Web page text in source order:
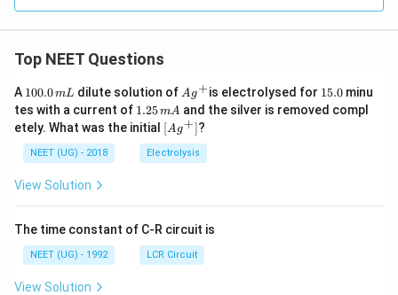
Top NEET Questions
A 1
0
0.
0
\,
m
100.0mL dilute solution of Ag
^
{+}
Ag+is electrolysed for 1
5.
0
15.0minu
tes with a current of 1.
2
5
\,
m
1.25mA and the silver is removed compl
etely. What was the initial \lef
t[ A
g ^
{+}
[Ag+]?
NEET (UG) - 2018 Electrolysis
View Solution
The time constant of C-R circuit is
NEET (UG) - 1992 LCR Circuit
View Solution